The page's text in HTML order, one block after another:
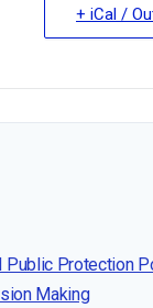
+ iCal /
Public Protection
Making